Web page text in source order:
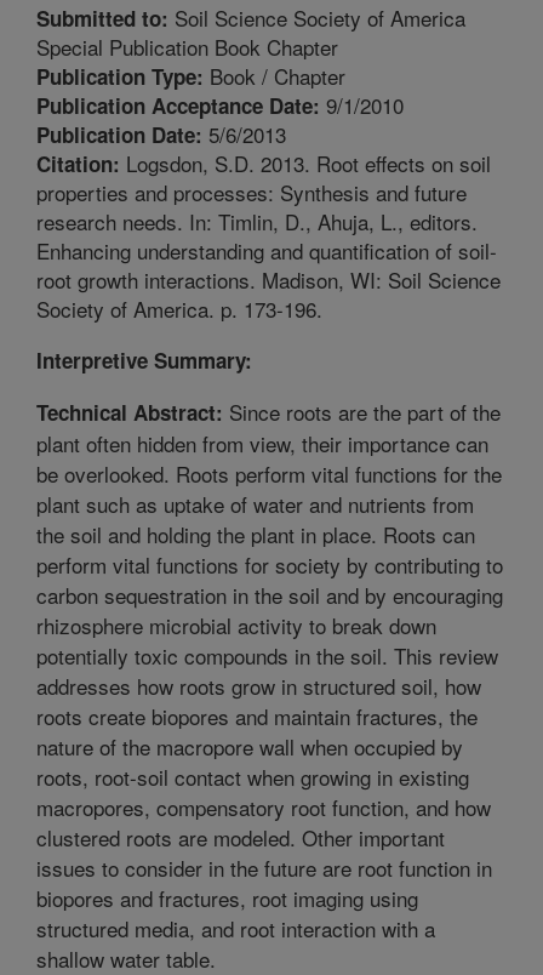
Submitted to: Soil Science Society of America
Special Publication Book Chapter
Publication Type: Book / Chapter
Publication Acceptance Date: 9/1/2010
Publication Date: 5/6/2013
Citation: Logsdon, S.D. 2013. Root effects on soil
properties and processes: Synthesis and future
research needs. In: Timlin, D., Ahuja, L., editors.
Enhancing understanding and quantification of soil-
root growth interactions. Madison, WI: Soil Science
Society of America. p. 173-196.
Interpretive Summary:
Technical Abstract: Since roots are the part of the
plant often hidden from view, their importance can
be overlooked. Roots perform vital functions for the
plant such as uptake of water and nutrients from
the soil and holding the plant in place. Roots can
perform vital functions for society by contributing to
carbon sequestration in the soil and by encouraging
rhizosphere microbial activity to break down
potentially toxic compounds in the soil. This review
addresses how roots grow in structured soil, how
roots create biopores and maintain fractures, the
nature of the macropore wall when occupied by
roots, root-soil contact when growing in existing
macropores, compensatory root function, and how
clustered roots are modeled. Other important
issues to consider in the future are root function in
biopores and fractures, root imaging using
structured media, and root interaction with a
shallow water table.